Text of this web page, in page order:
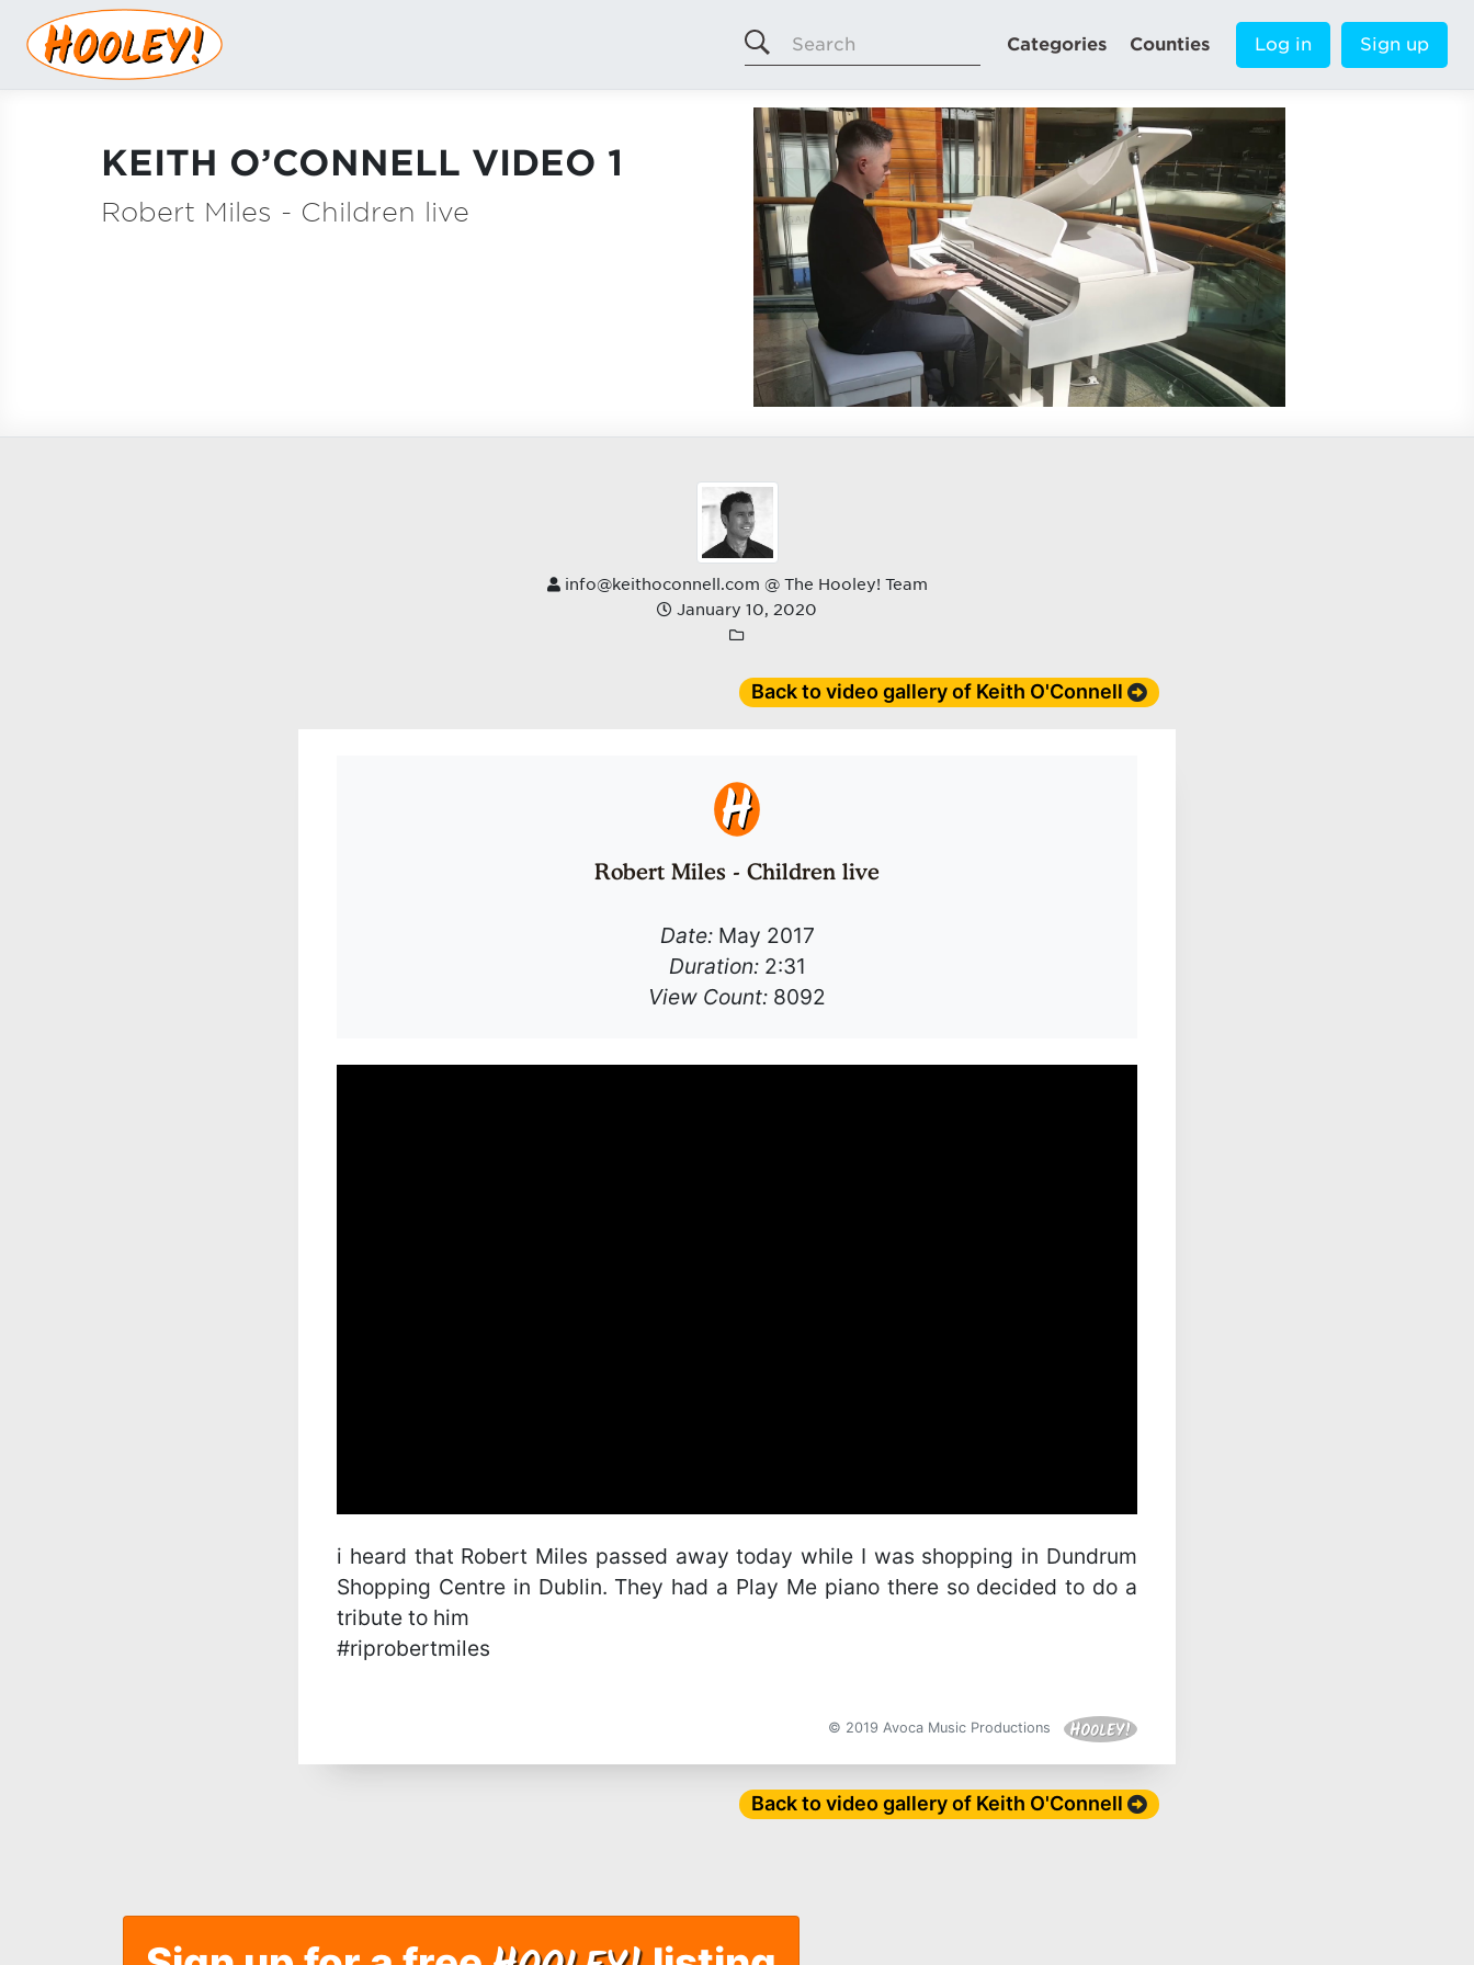
Search
Categories Counties Log in Sign up
KEITH O’CONNELL VIDEO 1
Robert Miles - Children live
info@keithoconnell.com @ The Hooley! Team
January 10, 2020
Back to video gallery of Keith O'Connell
Robert Miles - Children live
Date:May 2017
Duration:2:31
View Count: 8092
i heard that Robert Miles passed away today while I was shopping in Dundrum
Shopping Centre in Dublin. They had a Play Me piano there so decided to do a
tribute to him
#riprobertmiles
© 2019 Avoca Music Productions
Back to video gallery of Keith O'Connell